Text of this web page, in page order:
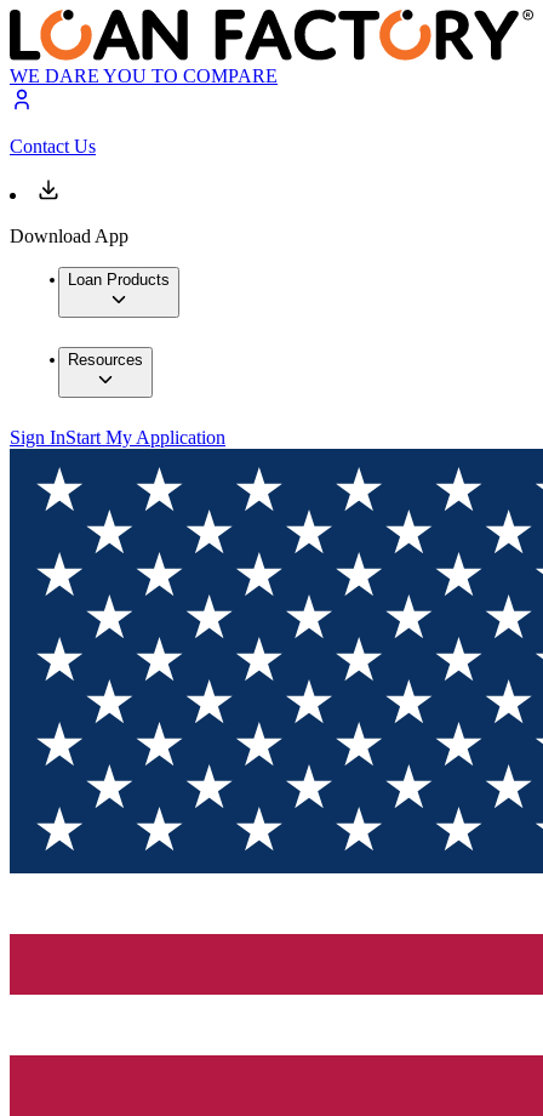
WE DARE YOU TO COMPARE
Contact Us
Download App
Loan Products
Resources
Sign InStart My Application